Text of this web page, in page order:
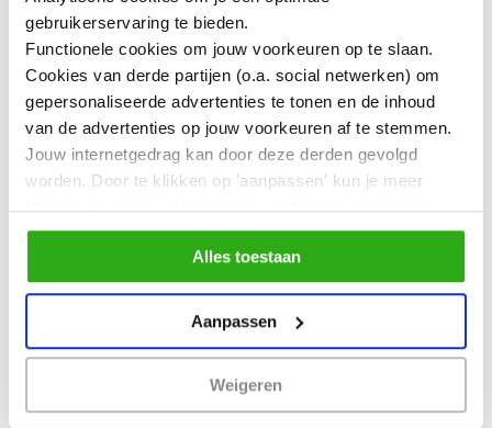
gebruikerservaring te bieden.
Functionele cookies om jouw voorkeuren op te slaan.
Cookies van derde partijen (o.a. social netwerken) om
gepersonaliseerde advertenties te tonen en de inhoud
van de advertenties op jouw voorkeuren af te stemmen.
Jouw internetgedrag kan door deze derden gevolgd
worden. Door te klikken op 'aanpassen' kun je meer
lezen over onze cookies en je voorkeuren aanpassen.
Door op 'Alles toestaan' te klikken, ga je akkoord met het
gebruik van alle cookies zoals omschreven in
ons cookiebeleid.
Alles toestaan
Aanpassen
Weigeren
Buikslotermeerplein: Not Just a Place to Shop I
would like to share my learning from the ESCuela
training,…